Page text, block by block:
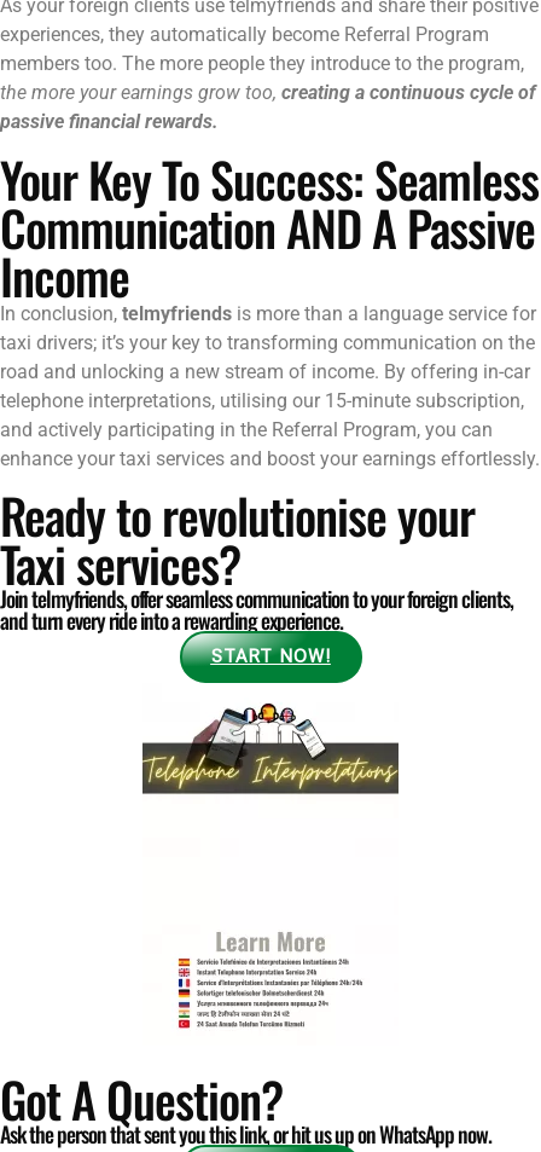
As your foreign clients use telmyfriends and share their positive
experiences, they automatically become Referral Program
members too. The more people they introduce to the program,
the more your earnings grow too, creating a continuous cycle of
passive financial rewards.
Your Key To Success: Seamless
Communication AND A Passive
Income
In conclusion, telmyfriends is more than a language service for
taxi drivers; it’s your key to transforming communication on the
road and unlocking a new stream of income. By offering in-car
telephone interpretations, utilising our 15-minute subscription,
and actively participating in the Referral Program, you can
enhance your taxi services and boost your earnings effortlessly.
Ready to revolutionise your
Taxi services?
Join telmyfriends, offer seamless communication to your foreign clients,
and turn every ride into a rewarding experience.
START NOW!
Got A Question?
Ask the person that sent you this link, or hit us up on WhatsApp now.